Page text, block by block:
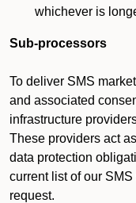
whichever is
Sub-processors
To deliver SMS
and associated
infrastructure
These providers act
data protection
current list of our
request.